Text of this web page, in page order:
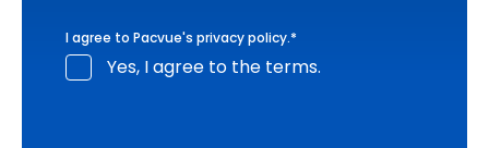
I agree to Pacvue's privacy policy.*
Yes, I agree to the terms.